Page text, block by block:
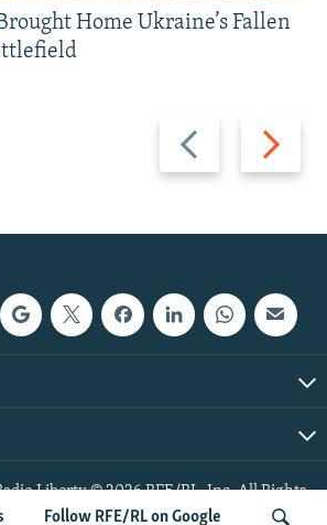
Follow RFE/RL on Google
Previous
slide
Next
slide
Home Ukraine’s Fallen
Liberty © 2026 RFE/RL, Inc. All Rights